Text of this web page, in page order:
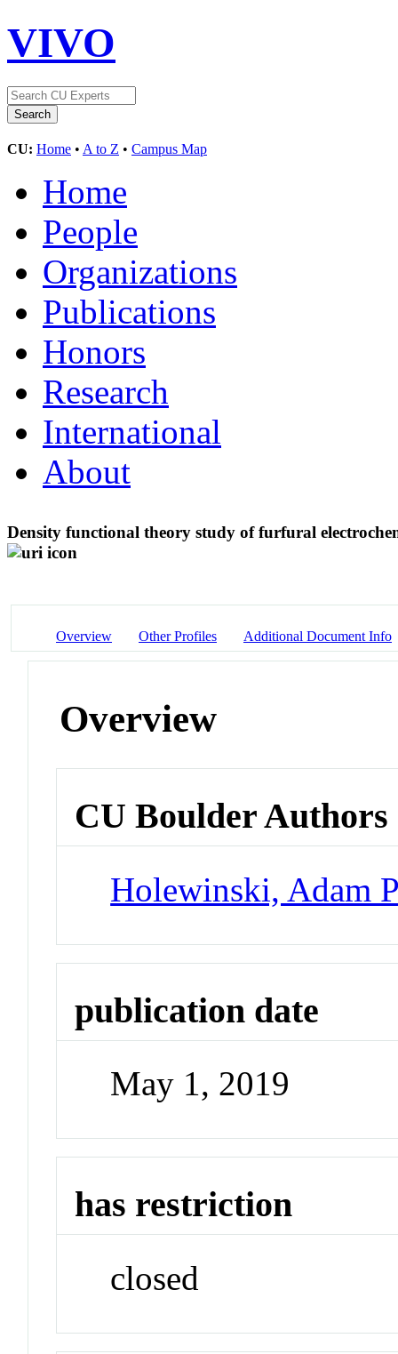
VIVO
CU: Home • A to Z • Campus Map
Home
People
Organizations
Publications
Honors
Research
International
About
Density functional theory study of furfural
Overview Other Profiles Additional Document Info
Overview
CU Boulder Authors
Holewinski, Adam
publication date
May 1, 2019
has restriction
closed